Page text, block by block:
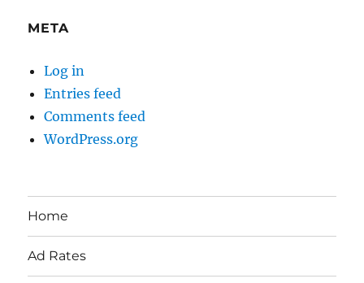
META
Log in
Entries feed
Comments feed
WordPress.org
Home
Ad Rates